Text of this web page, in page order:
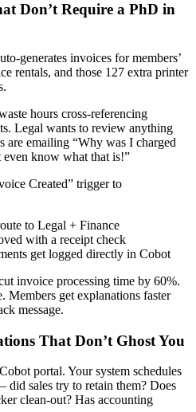
Don’t Require a PhD in
generates invoices for members’
rentals, and those 127 extra printer
hours cross-referencing
Legal wants to review anything
are emailing “Why was I charged
know what that is!”
Created” trigger to
to Legal + Finance
with a receipt check
get logged directly in Cobot
invoice processing time by 60%.
Members get explanations faster
message.
That Don’t Ghost You
portal. Your system schedules
did sales try to retain them? Does
clean-out? Has accounting